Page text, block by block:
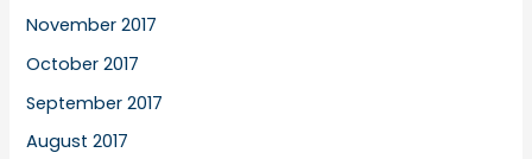
November 2017
October 2017
September 2017
August 2017